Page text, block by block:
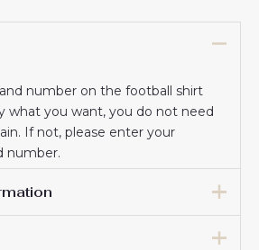
number on the football shirt
what you want, you do not need
If not, please enter your
number.